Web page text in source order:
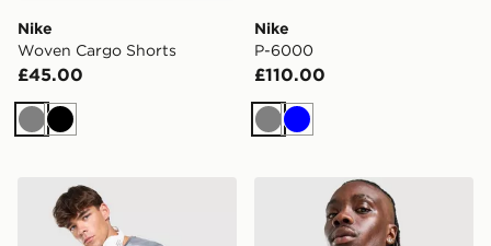
Nike
Woven Cargo Shorts
£45.00
GreyBlack
Nike
P-6000
£110.00
GreyBlue
ASICS Core Colour Block T-ShirtASICS Core Jacket